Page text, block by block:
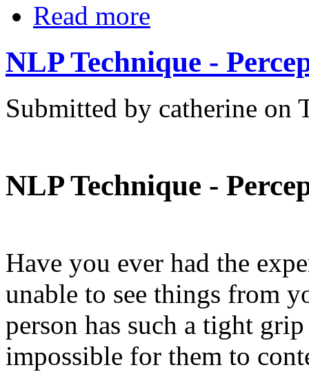
Read more
NLP Technique -
Submitted by catherine on
NLP Technique -
Have you ever had the
unable to see things from
person has such a tight
impossible for them to